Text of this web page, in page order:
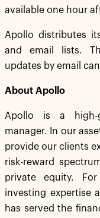
available one hour
Apollo distributes
and email lists.
updates by email
About Apollo
Apollo is a high-
manager. In our
provide our clients
risk-reward
private equity.
investing expertise
has served the